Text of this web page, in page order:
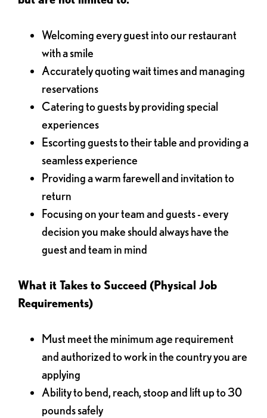
Welcoming every guest into our restaurant
with a smile
Accurately quoting wait times and managing
reservations
Catering to guests by providing special
experiences
Escorting guests to their table and providing a
seamless experience
Providing a warm farewell and invitation to
return
Focusing on your team and guests - every
decision you make should always have the
guest and team in mind
What it Takes to Succeed (Physical Job
Requirements)
Must meet the minimum age requirement
and authorized to work in the country you are
applying
Ability to bend, reach, stoop and lift up to 30
pounds safely